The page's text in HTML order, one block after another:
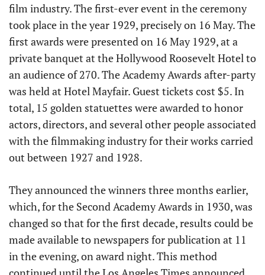
film industry. The first-ever event in the ceremony
took place in the year 1929, precisely on 16 May. The
first awards were presented on 16 May 1929, at a
private banquet at the Hollywood Roosevelt Hotel to
an audience of 270. The Academy Awards after-party
was held at Hotel Mayfair. Guest tickets cost $5. In
total, 15 golden statuettes were awarded to honor
actors, directors, and several other people associated
with the filmmaking industry for their works carried
out between 1927 and 1928.
They announced the winners three months earlier,
which, for the Second Academy Awards in 1930, was
changed so that for the first decade, results could be
made available to newspapers for publication at 11
in the evening, on award night. This method